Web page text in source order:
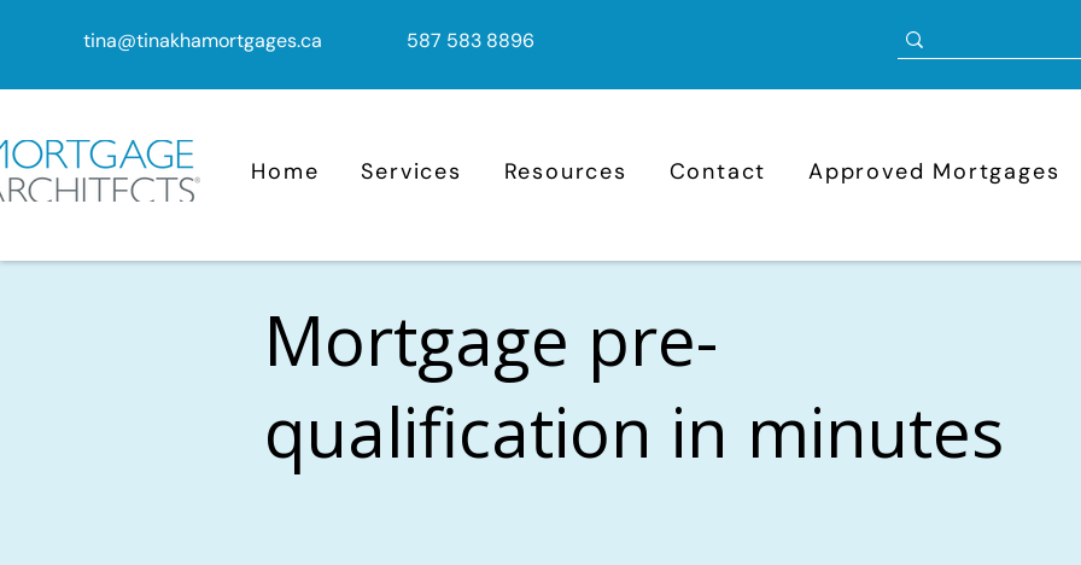
tina@tinakhamortgages.ca 587 583 8896
Home Services Resources Contact Approved Mortgages
Mortgage pre-
qualification in minutes